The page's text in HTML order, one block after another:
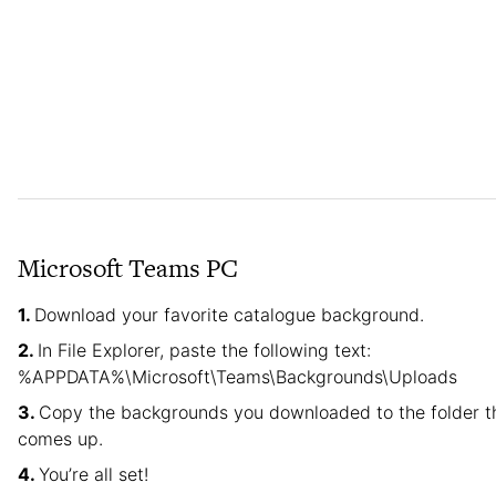
Microsoft Teams PC
Download your favorite catalogue background.
In File Explorer, paste the following text:
%APPDATA%\Microsoft\Teams\Backgrounds\Uploads
Copy the backgrounds you downloaded to the folder
comes up.
You’re all set!